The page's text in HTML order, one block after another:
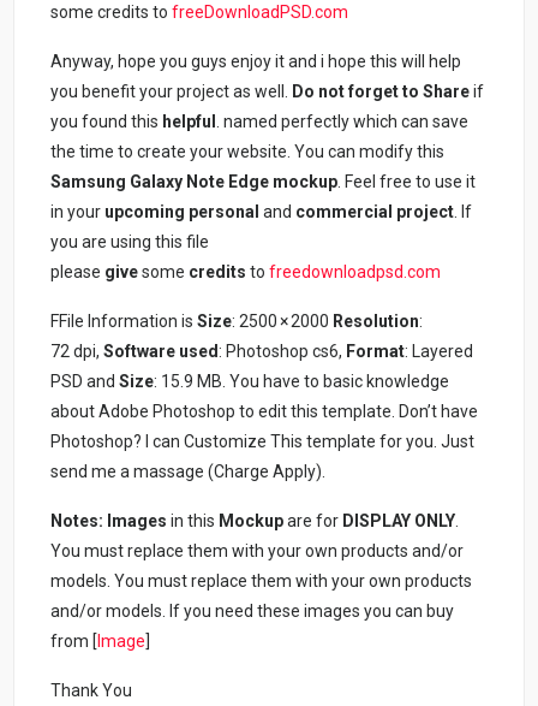
some credits tofreeDownloadPSD.com
Anyway, hope you guys enjoy it and i hope this will help
you benefit your project as well.
Do not forget to Shareif
you found this helpful
. named perfectly which can save
the time to create your website. You can modify this
Samsung Galaxy Note Edge mockup . Feel free to use it
in your upcoming personal and commercial project . If
you are using this file
please givesome credits tofreedownloadpsd.com
FFile Information isSize: 2500 × 2000 Resolution:
72 dpi,Software used: Photoshop cs6, Format: Layered
PSD andSize: 15.9 MB. You have to basic knowledge
about Adobe Photoshop to edit this template. Don’t have
Photoshop? I can Customize This template for you. Just
send me a massage (Charge Apply).
Notes: Images in this Mockupare for DISPLAY ONLY
You must replace them with your own products and/or
models. You must replace them with your own products
and/or models. If you need these images you can buy
from [ Image]
Thank You